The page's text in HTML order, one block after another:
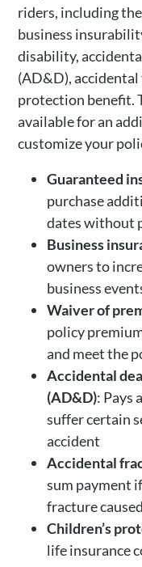
riders, including
business
disability,
(AD&D), accidental
protection benefit.
available for an
customize your
Guaranteed
purchase
dates without
Business
owners to
business
Waiver of
policy
and meet the
Accidental
(AD&D): Pays
suffer certain
accident
Accidental
sum payment
fracture
Children’s
life insurance